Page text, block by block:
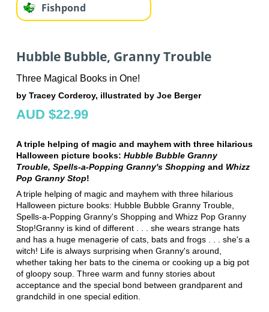
Fishpond
Hubble Bubble, Granny Trouble
Three Magical Books in One!
by Tracey Corderoy, illustrated by Joe Berger
AUD $22.99
A triple helping of magic and mayhem with three hilarious
Halloween picture books: Hubble Bubble Granny
Trouble, Spells-a-Popping Granny's Shopping and Whizz
Pop Granny Stop!
A triple helping of magic and mayhem with three hilarious
Halloween picture books: Hubble Bubble Granny Trouble,
Spells-a-Popping Granny's Shopping and Whizz Pop Granny
Stop!Granny is kind of different . . . she wears strange hats
and has a huge menagerie of cats, bats and frogs . . . she's a
witch! Life is always surprising when Granny's around,
whether taking her bats to the cinema or cooking up a big pot
of gloopy soup. Three warm and funny stories about
acceptance and the special bond between grandparent and
grandchild in one special edition.